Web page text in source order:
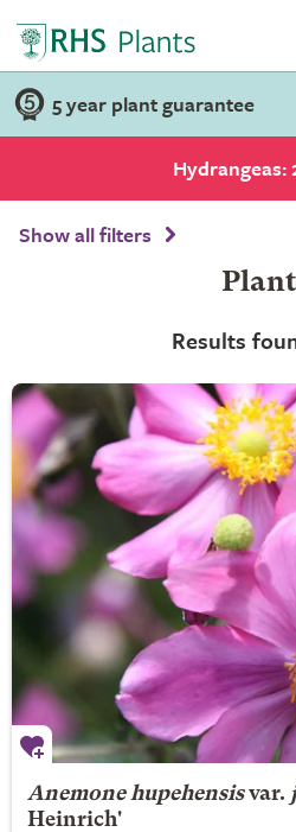
5 year plant guarantee
Hydrangeas:
Show all filters
Results
Anemone hupehensisvar.
Heinrich'